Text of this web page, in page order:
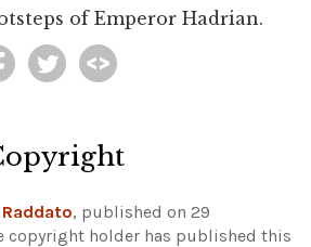
of Emperor Hadrian.
, published on 29
copyright holder has published this